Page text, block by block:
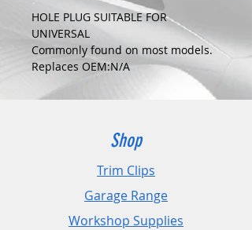
HOLE PLUG SUITABLE FOR
UNIVERSAL
Commonly found on most models.
Replaces OEM:N/A
BLACK
Fits Hole Size:13.5mm
Head Size:21.5mm
Stem Length: N/A
PLEASE CHECK DIMENSIONS AND
IMAGES TO ENSURE CORRECT FIT.
Shop
Trim Clips
Garage Range
Workshop Supplies